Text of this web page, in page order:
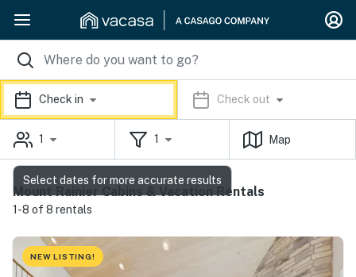
Check in Check out
1 1 Map
Mount Rainier Cabins & Vacation Rentals
1-8 of 8 rentals
NEW LISTING!
Select dates for more accurate results